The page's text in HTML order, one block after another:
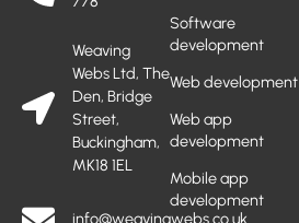
Weaving
Webs Ltd, The
Den, Bridge
Street,
Buckingham,
MK18 1EL
info@weavingwebs.co.uk
Software
development
Web development
Web app
development
Mobile app
development